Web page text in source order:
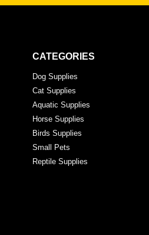
CATEGORIES
Dog Supplies
Cat Supplies
Aquatic Supplies
Horse Supplies
Birds Supplies
Small Pets
Reptile Supplies